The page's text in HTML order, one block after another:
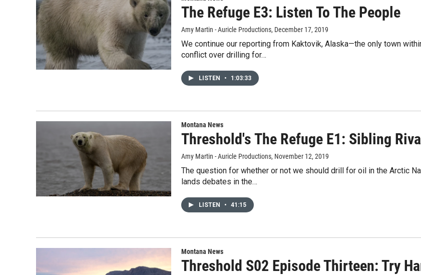
The Refuge E3: Listen To The People
Amy Martin - Auricle Productions, December 17, 2019
We continue our reporting from Kaktovik, Alaska—the only town
conflict over drilling for…
LISTEN • 1:03:33
Montana News
Threshold's The Refuge E1: Sibling
Amy Martin - Auricle Productions, November 12, 2019
The question for whether or not we should drill for oil in the Arctic
lands debates in the…
LISTEN • 41:15
Montana News
Threshold S02 Episode Thirteen: Try